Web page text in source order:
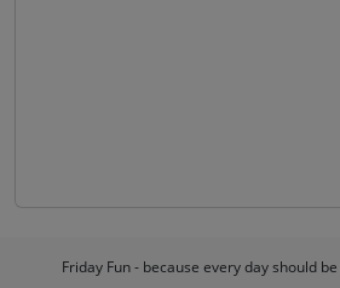
Friday Fun - because every day should